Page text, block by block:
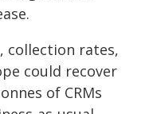
collection rates,
could recover
of CRMs